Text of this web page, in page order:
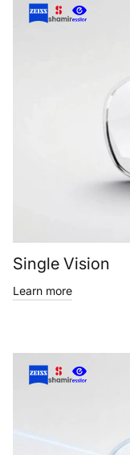
Single Vision
Learn more